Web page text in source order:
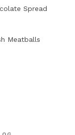
Spread
Meatballs